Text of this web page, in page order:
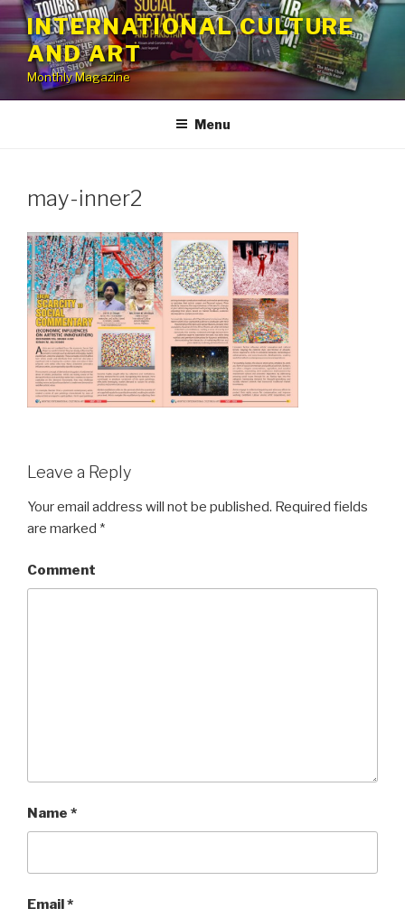
Skip
to
content
INTERNATIONAL CULTURE
AND ART
Monthly Magazine
Menu
may-inner2
Leave a Reply
Your email address will not be published. Required fields
are marked *
Comment
Name *
Email*